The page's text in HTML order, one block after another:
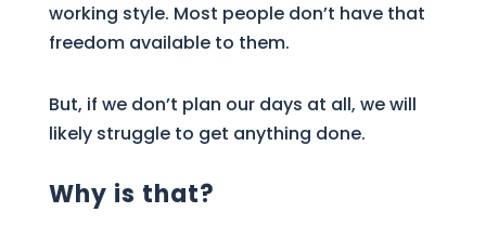
working style. Most people don’t have that
freedom available to them.
But, if we don’t plan our days at all, we will
likely struggle to get anything done.
Why is that?